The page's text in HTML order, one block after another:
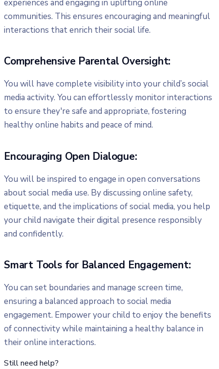
experiences and engaging in uplifting online
communities. This ensures encouraging and meaningful
interactions that enrich their social life.
Comprehensive Parental Oversight:
You will have complete visibility into your child’s social
media activity. You can effortlessly monitor interactions
to ensure they're safe and appropriate, fostering
healthy online habits and peace of mind.
Encouraging Open Dialogue:
You will be inspired to engage in open conversations
about social media use. By discussing online safety,
etiquette, and the implications of social media, you help
your child navigate their digital presence responsibly
and confidently.
Smart Tools for Balanced Engagement:
You can set boundaries and manage screen time,
ensuring a balanced approach to social media
engagement. Empower your child to enjoy the benefits
of connectivity while maintaining a healthy balance in
their online interactions.
Still need help?